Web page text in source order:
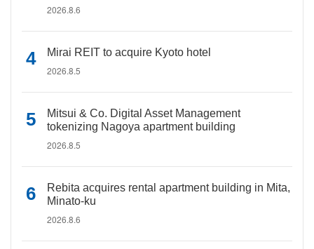
2026.8.6
Mirai REIT to acquire Kyoto hotel
2026.8.5
Mitsui & Co. Digital Asset Management
tokenizing Nagoya apartment building
2026.8.5
Rebita acquires rental apartment building in Mita,
Minato-ku
2026.8.6